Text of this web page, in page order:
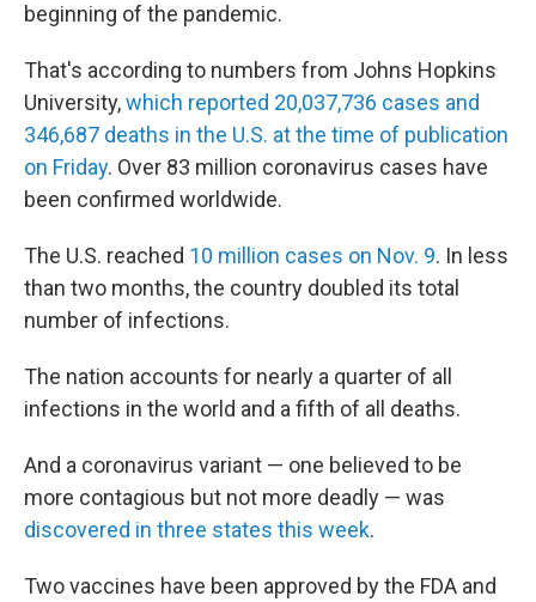
beginning of the pandemic.
That's according to numbers from Johns Hopkins
University,which reported 20,037,736 cases and
346,687 deaths in the U.S. at the time of publication
on Friday. Over 83 million coronavirus cases have
been confirmed worldwide.
The U.S. reached 10 million cases on Nov. 9. In less
than two months, the country doubled its total
number of infections.
The nation accounts for nearly a quarter of all
infections in the world and a fifth of all deaths.
And a coronavirus variant — one believed to be
more contagious but not more deadly — was
discovered in three states this week.
Two vaccines have been approved by the FDA and